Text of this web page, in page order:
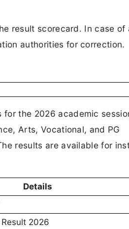
result scorecard. In case of
authorities for correction.
for the 2026 academic
Arts, Vocational, and PG
results are available for
Details
2026